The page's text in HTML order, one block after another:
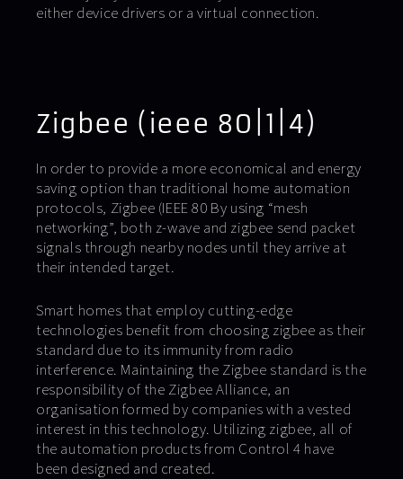
either device drivers or a virtual connection.
Zigbee (ieee 80|1|4)
In order to provide a more economical and energy
saving option than traditional home automation
protocols, Zigbee (IEEE 80 By using “mesh
networking”, both z-wave and zigbee send packet
signals through nearby nodes until they arrive at
their intended target.
Smart homes that employ cutting-edge
technologies benefit from choosing zigbee as their
standard due to its immunity from radio
interference. Maintaining the Zigbee standard is the
responsibility of the Zigbee Alliance, an
organisation formed by companies with a vested
interest in this technology. Utilizing zigbee, all of
the automation products from Control 4 have
been designed and created.